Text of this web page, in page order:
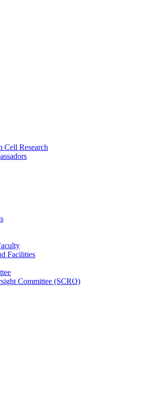
Cell Research
Facilities
Committee (SCRO)